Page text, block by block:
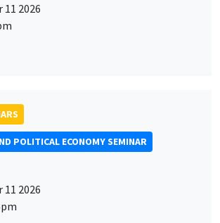
11 2026
POLITICAL ECONOMY SEMINAR
11 2026